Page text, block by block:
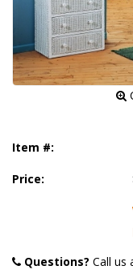
Item #:
Price:
Questions? Call us